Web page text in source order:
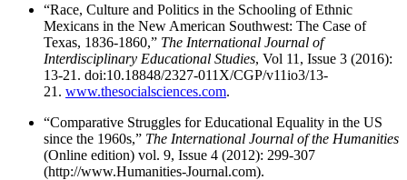
“Race, Culture and Politics in the Schooling of Ethnic
Mexicans in the New American Southwest: The Case of
Texas, 1836-1860,” The International Journal of
Interdisciplinary Educational Studies, Vol 11, Issue 3 (2016):
13-21. doi:10.18848/2327-011X/CGP/v11io3/13-
21. www.thesocialsciences.com.
“Comparative Struggles for Educational Equality in the US
since the 1960s,” The International Journal of the Humanities
(Online edition) vol. 9, Issue 4 (2012): 299-307
(http://www.Humanities-Journal.com).